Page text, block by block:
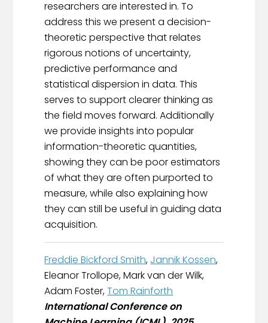
researchers are interested in. To
address this we present a decision-
theoretic perspective that relates
rigorous notions of uncertainty,
predictive performance and
statistical dispersion in data. This
serves to support clearer thinking as
the field moves forward. Additionally
we provide insights into popular
information-theoretic quantities,
showing they can be poor estimators
of what they are often purported to
measure, while also explaining how
they can still be useful in guiding data
acquisition.
Freddie Bickford Smith, Jannik Kossen,
Eleanor Trollope, Mark van der Wilk,
Adam Foster,Tom Rainforth
International Conference on